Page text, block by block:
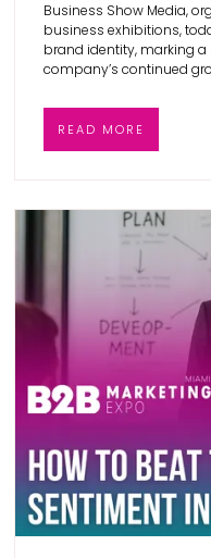
Business Show Media,
business exhibitions,
brand identity, marking
company’s continued
READ MORE